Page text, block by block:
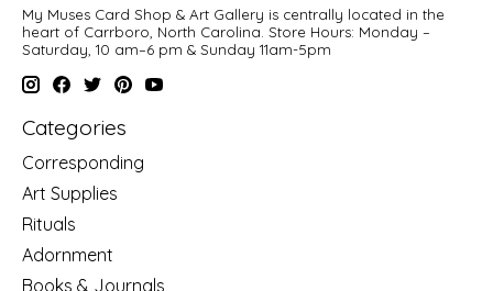
My Muses Card Shop & Art Gallery is centrally located in the
heart of Carrboro, North Carolina. Store Hours: Monday –
Saturday, 10 am–6 pm & Sunday 11am-5pm
Categories
Corresponding
Art Supplies
Rituals
Adornment
Books & Journals